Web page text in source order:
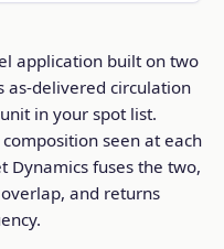
application built on two
as-delivered circulation
in your spot list.
seen at each
Dynamics fuses the two,
and returns